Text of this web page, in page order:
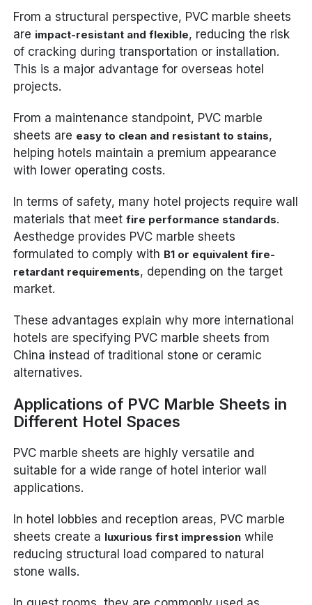
From a structural perspective, PVC marble sheets
are impact-resistant and flexible, reducing the risk
of cracking during transportation or installation.
This is a major advantage for overseas hotel
projects.
From a maintenance standpoint, PVC marble
sheets are easy to clean and resistant to stains,
helping hotels maintain a premium appearance
with lower operating costs.
In terms of safety, many hotel projects require wall
materials that meetfire performance standards.
Aesthedge provides PVC marble sheets
formulated to comply with B1 or equivalent fire-
retardant requirements, depending on the target
market.
These advantages explain why more international
hotels are specifying PVC marble sheets from
China instead of traditional stone or ceramic
alternatives.
Applications of PVC Marble Sheets in
Different Hotel Spaces
PVC marble sheets are highly versatile and
suitable for a wide range of hotel interior wall
applications.
In hotel lobbies and reception areas, PVC marble
sheets create a luxurious first impression while
reducing structural load compared to natural
stone walls.